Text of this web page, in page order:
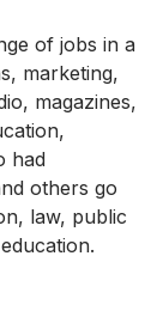
of jobs in a
marketing,
magazines,
had
others go
law, public